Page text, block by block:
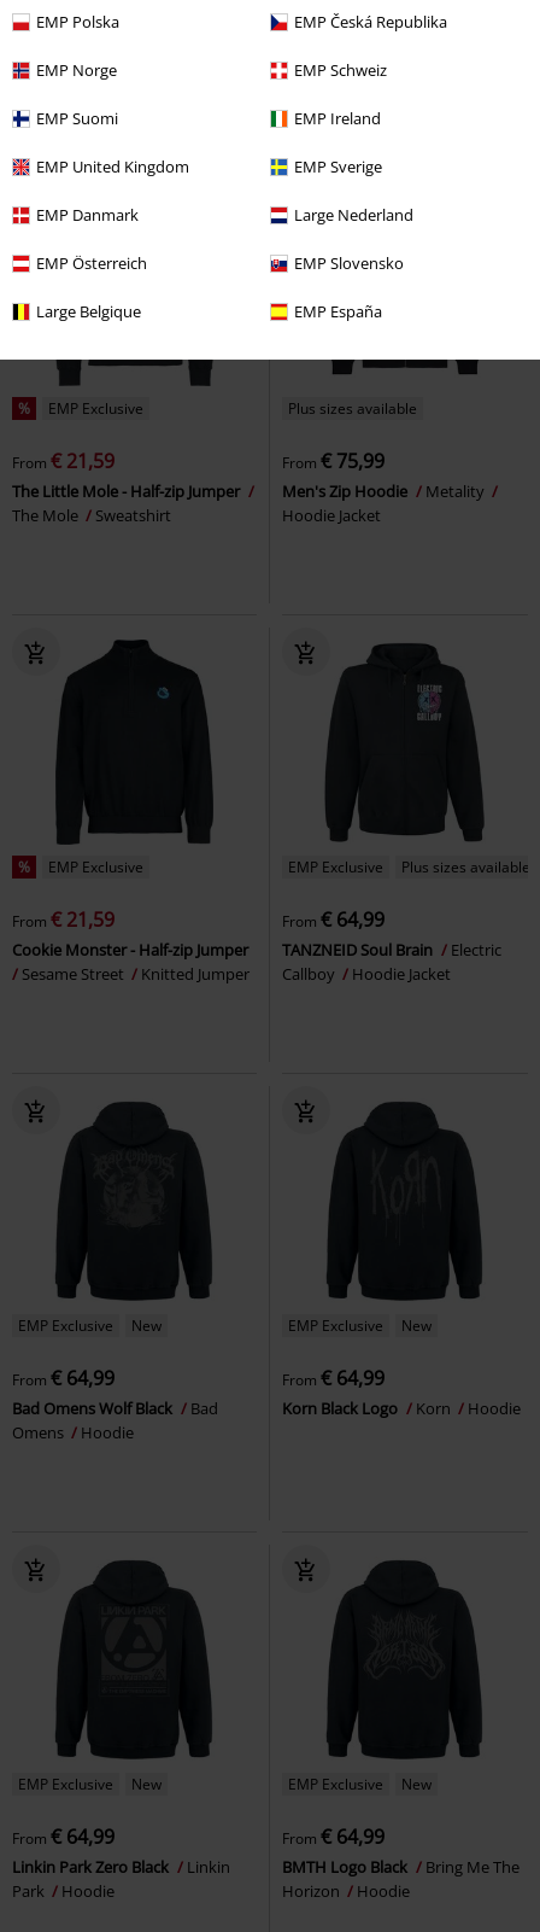
EMP Polska EMP Česká Republika
EMP Norge EMP Schweiz
EMP Suomi EMP Ireland
EMP United Kingdom EMP Sverige
EMP Danmark Large Nederland
EMP Österreich EMP Slovensko
Large Belgique EMP España
Killing All The Noise
Peanuts - Snoopy and Woodstock
Peanuts
Sweatshirt
% EMP Exclusive
From € 21,59
The Little Mole - Half-zip Jumper
The Mole
Sweatshirt
Plus sizes available
From € 75,99
Men's Zip Hoodie
Metality
Hoodie Jacket
% EMP Exclusive
From € 21,59
Cookie Monster - Half-zip Jumper
Sesame Street
Knitted Jumper
EMP Exclusive Plus sizes available
From € 64,99
TANZNEID Soul Brain
Electric
Callboy
Hoodie Jacket
EMP Exclusive New
From € 64,99
Bad Omens Wolf Black
Bad
Omens
Hoodie
EMP Exclusive New
From € 64,99
Korn Black Logo Korn Hoodie
EMP Exclusive New
From € 64,99
Linkin Park Zero Black
Linkin
Park
Hoodie
EMP Exclusive New
From € 64,99
BMTH Logo Black
Bring Me The
Horizon
Hoodie